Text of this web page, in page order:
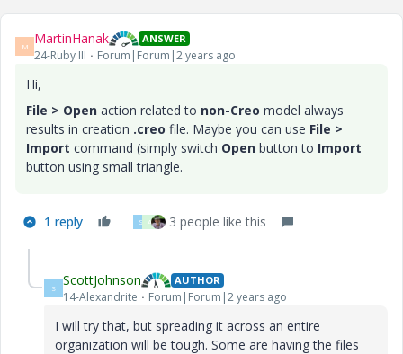
M MartinHanak ANSWER
24-Ruby III Forum|Forum|2 years ago
Hi,
File > Open action related to non-Creo model always
results in creation .creo file. Maybe you can use File >
Import command (simply switch Open button to Import
button using small triangle.
1 reply S A 3 people like this
S ScottJohnson AUTHOR
14-Alexandrite Forum|Forum|2 years ago
I will try that, but spreading it across an entire
organization will be tough. Some are having the files